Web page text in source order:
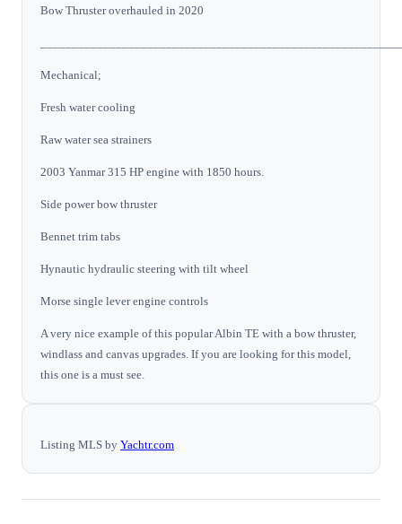
Bow Thruster overhauled in 2020
Mechanical;
Fresh water cooling
Raw water sea strainers
2003 Yanmar 315 HP engine with 1850 hours.
Side power bow thruster
Bennet trim tabs
Hynautic hydraulic steering with tilt wheel
Morse single lever engine controls
A very nice example of this popular Albin TE with a bow thruster,
windlass and canvas upgrades. If you are looking for this model,
this one is a must see.
Listing MLS by Yachtr.com